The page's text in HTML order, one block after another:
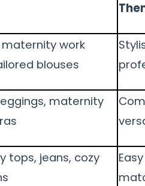
maternity work
blouses
maternity
tops, jeans, cozy